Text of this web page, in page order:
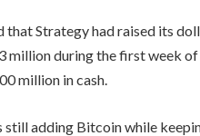
that Strategy had raised its
during the first week of
million in cash.
still adding Bitcoin while